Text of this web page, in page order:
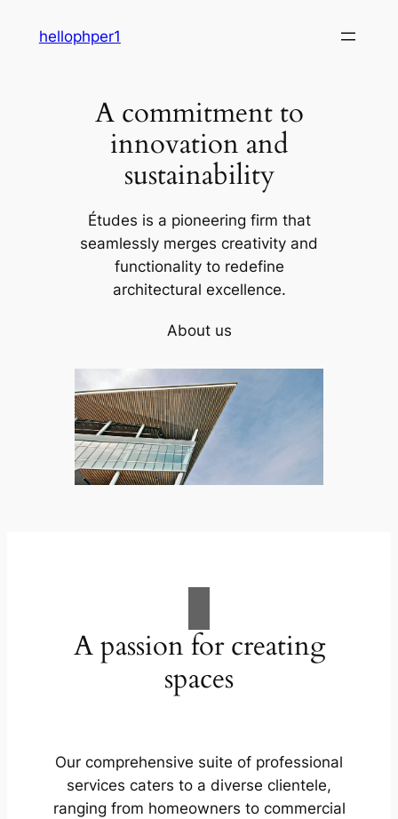
hellophper1
A commitment to
innovation and
sustainability
Études is a pioneering firm that
seamlessly merges creativity and
functionality to redefine
architectural excellence.
About us
A passion for creating
spaces
Our comprehensive suite of professional
services caters to a diverse clientele,
ranging from homeowners to commercial